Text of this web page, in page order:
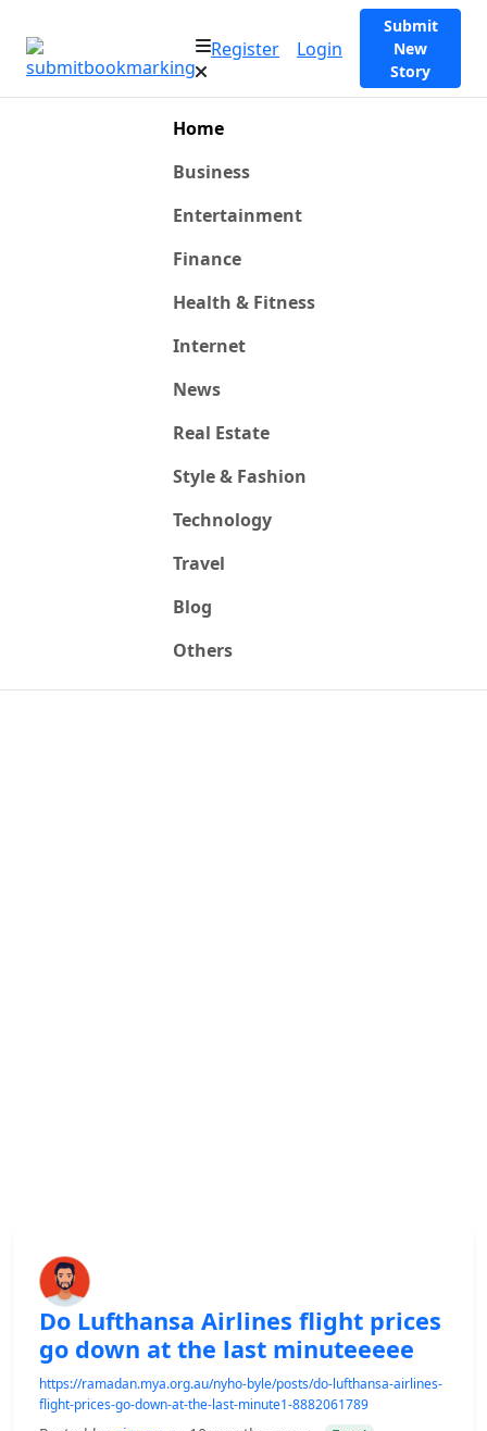
Register Login
Submit
New
Story
Home
Business
Entertainment
Finance
Health & Fitness
Internet
News
Real Estate
Style & Fashion
Technology
Travel
Blog
Others
Do Lufthansa Airlines flight prices
go down at the last minuteeeee
https://ramadan.mya.org.au/nyho-byle/posts/do-lufthansa-airlines-
flight-prices-go-down-at-the-last-minute1-8882061789